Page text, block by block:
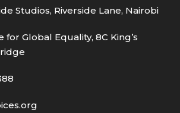
Studios, Riverside Lane, Nairobi
for Global Equality, 8C King’s